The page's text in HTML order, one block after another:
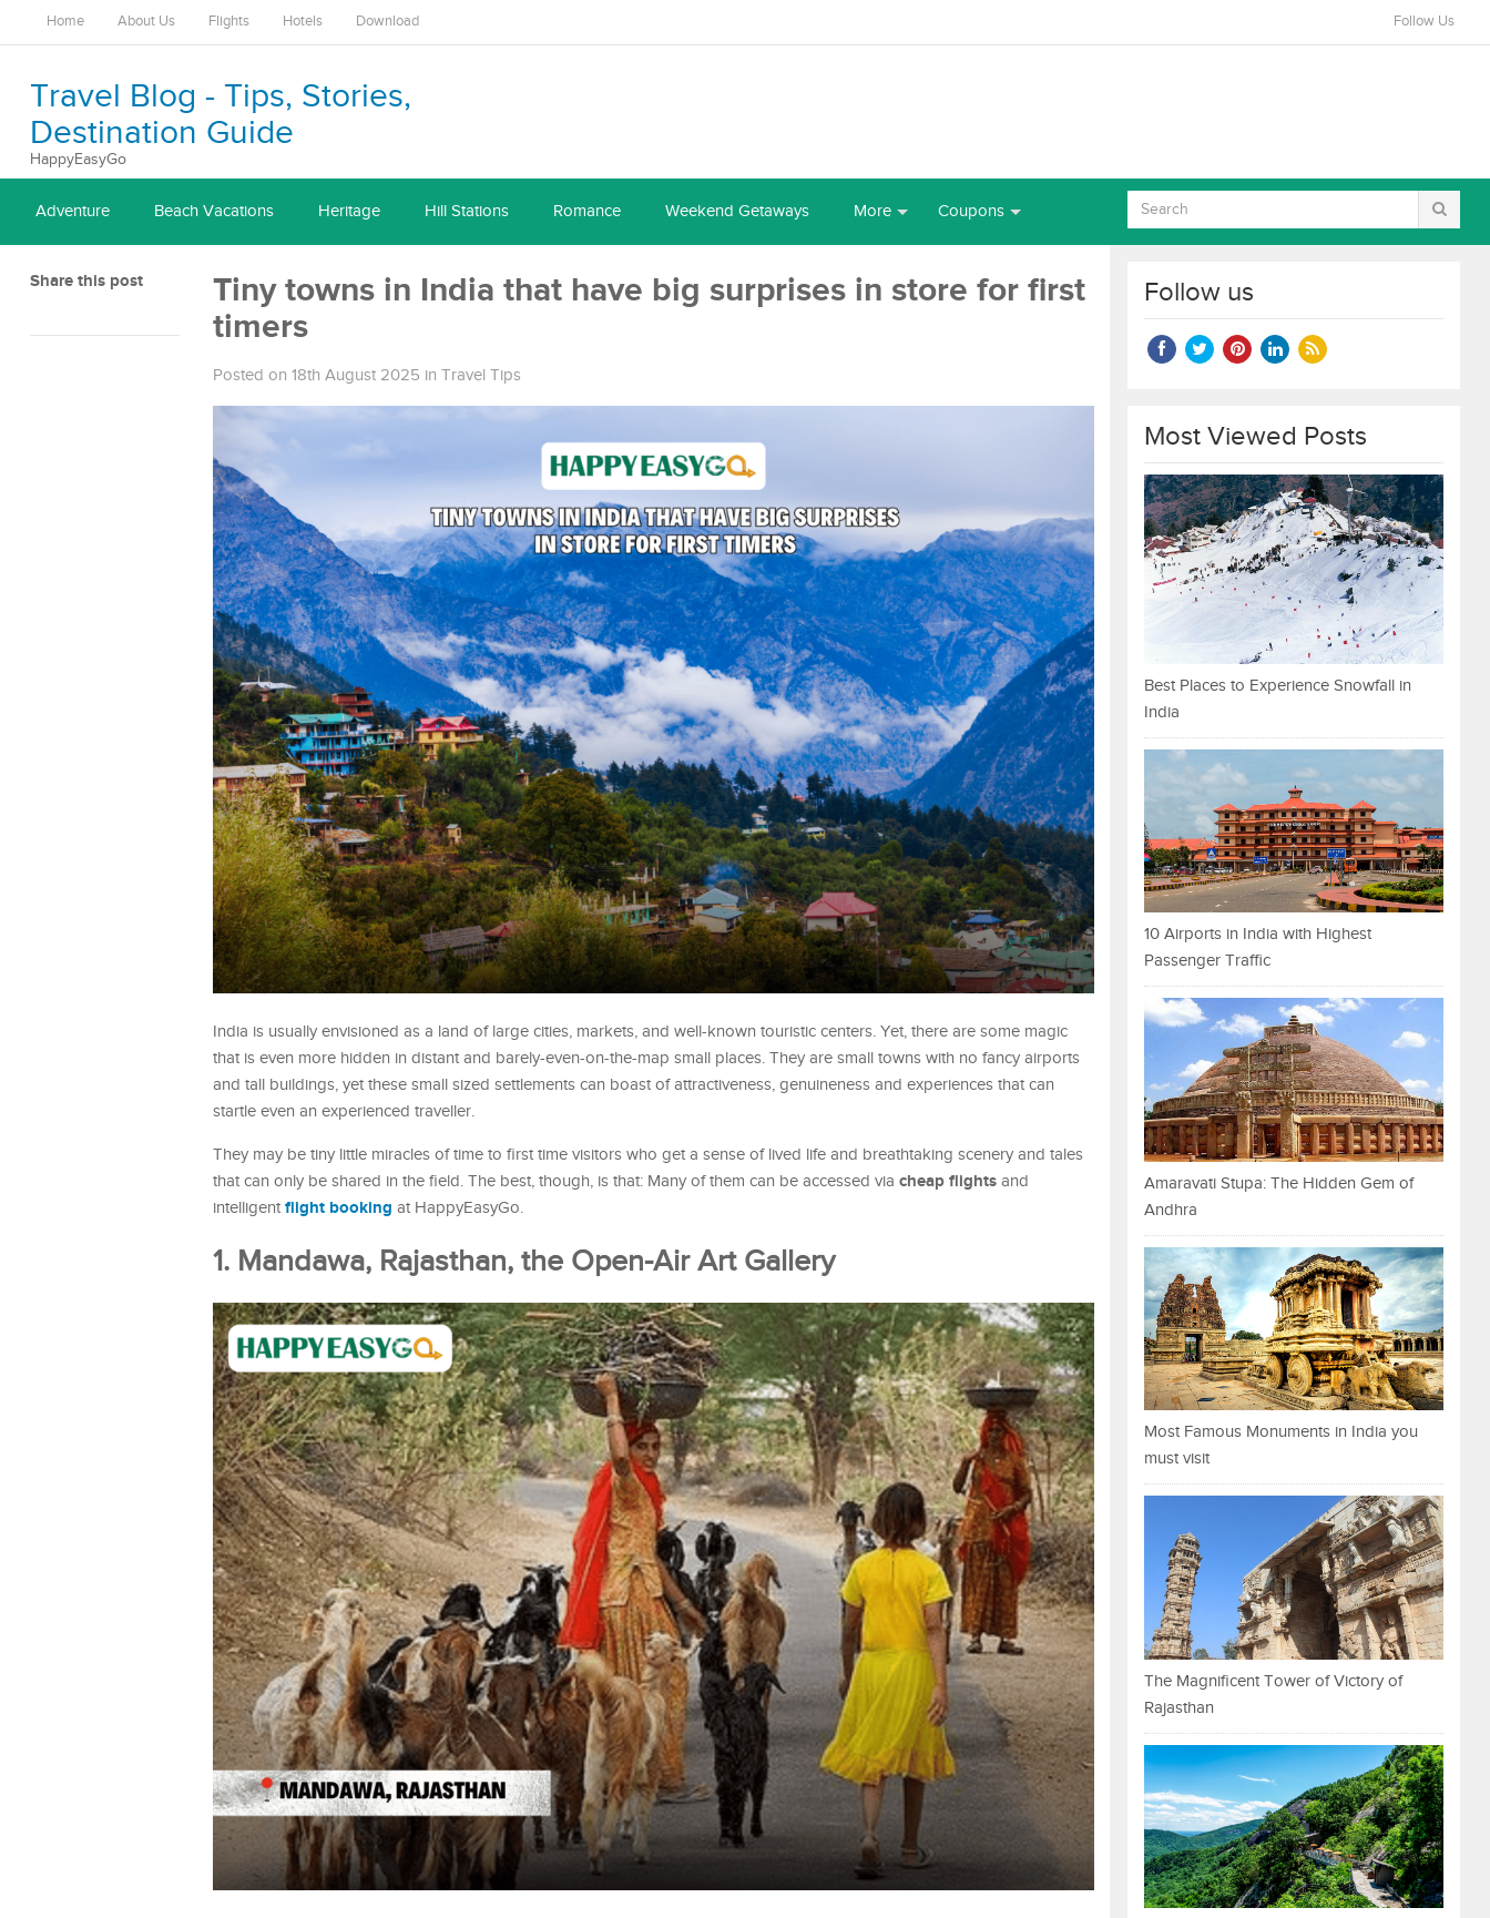
Home About Us Flights Hotels Download Follow Us
Travel Blog - Tips, Stories,
Destination Guide
HappyEasyGo
Adventure Beach Vacations Heritage Hill Stations Romance Weekend Getaways More Coupons
Share this post
Tiny towns in India that have big surprises in store for first
timers
Posted on 18th August 2025 in Travel Tips
India is usually envisioned as a land of large cities, markets, and well-known touristic centers. Yet, there are some magic
that is even more hidden in distant and barely-even-on-the-map small places. They are small towns with no fancy airports
and tall buildings, yet these small sized settlements can boast of attractiveness, genuineness and experiences that can
startle even an experienced traveller.
They may be tiny little miracles of time to first time visitors who get a sense of lived life and breathtaking scenery and tales
that can only be shared in the field. The best, though, is that: Many of them can be accessed via cheap flights and
intelligent flight booking at HappyEasyGo.
1. Mandawa, Rajasthan, the Open-Air Art Gallery
Follow us
Most Viewed Posts
Best Places to Experience Snowfall in
India
10 Airports in India with Highest
Passenger Traffic
Amaravati Stupa: The Hidden Gem of
Andhra
Most Famous Monuments in India you
must visit
The Magnificent Tower of Victory of
Rajasthan